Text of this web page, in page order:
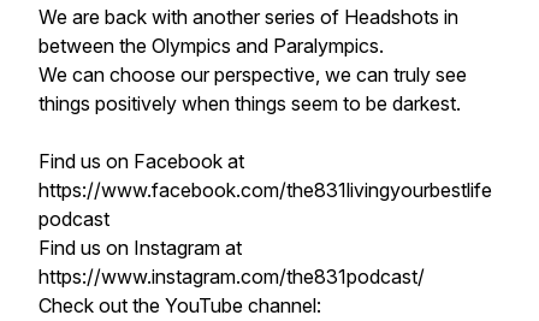
We are back with another series of Headshots in
between the Olympics and Paralympics.
We can choose our perspective, we can truly see
things positively when things seem to be darkest.
Find us on Facebook at
https://www.facebook.com/the831livingyourbestlife
podcast
Find us on Instagram at
https://www.instagram.com/the831podcast/
Check out the YouTube channel: